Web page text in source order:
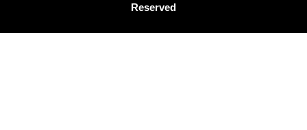
Reserved